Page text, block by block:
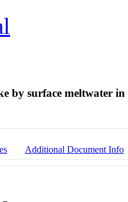
by surface meltwater
Additional Document Info